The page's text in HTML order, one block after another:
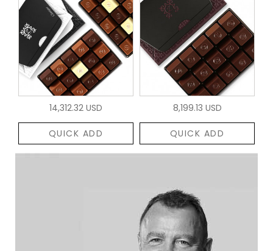
14,312.32 USD
QUICK ADD
8,199.13 USD
QUICK ADD